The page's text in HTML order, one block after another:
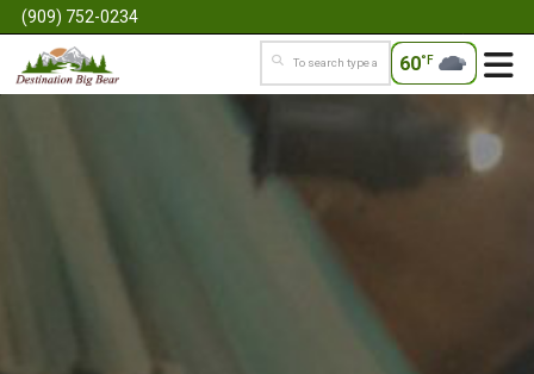
(909) 752-0234
60°F